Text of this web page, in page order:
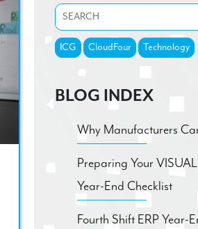
ICG CloudFour Technology
BLOG INDEX
Why Manufacturers
Preparing Your
Year-End Checklist
Fourth Shift ERP Year-